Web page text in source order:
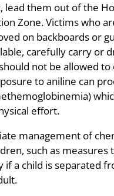
lead them out of the
Zone. Victims who
on backboards or
carefully carry or
not be allowed
to aniline can
effort.
management of
such as measures
if a child is separated